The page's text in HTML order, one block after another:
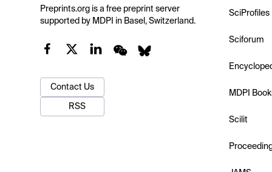
Preprints.org is a free preprint server
supported by MDPI in Basel, Switzerland.
Contact Us
RSS
SciProfiles
Sciforum
MDPI
Scilit